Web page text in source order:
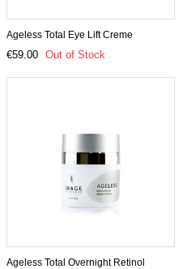
Ageless Total Eye Lift Creme
€59.00 Out of Stock
Ageless Total Overnight Retinol